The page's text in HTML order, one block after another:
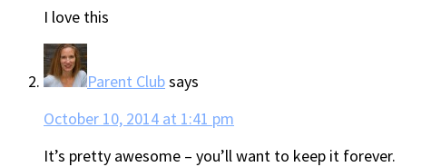
I love this
Parent Clubsays
October 10, 2014 at 1:41 pm
It’s pretty awesome – you’ll want to keep it forever.